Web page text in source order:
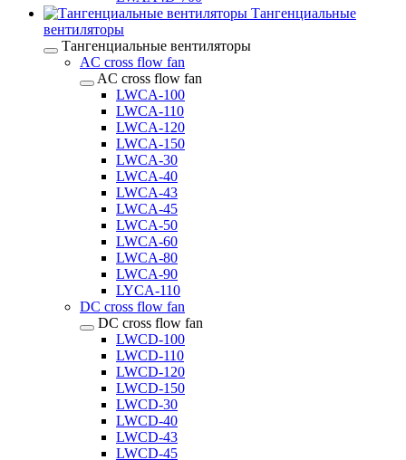
Тангенциальные
вентиляторы
Тангенциальные вентиляторы
AC cross flow fan
AC cross flow fan
LWCA-100
LWCA-110
LWCA-120
LWCA-150
LWCA-30
LWCA-40
LWCA-43
LWCA-45
LWCA-50
LWCA-60
LWCA-80
LWCA-90
LYCA-110
DC cross flow fan
DC cross flow fan
LWCD-100
LWCD-110
LWCD-120
LWCD-150
LWCD-30
LWCD-40
LWCD-43
LWCD-45